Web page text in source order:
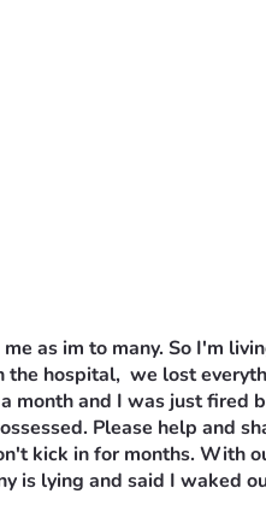
as im to many. So I'm
hospital,  we lost
month and I was just
Please help and
kick in for months. With
is lying and said I waked